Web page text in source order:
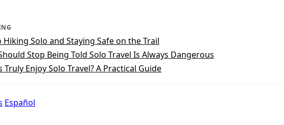
Hiking Solo and Staying Safe on the Trail
Stop Being Told Solo Travel Is Always Dangerous
Enjoy Solo Travel? A Practical Guide
Español